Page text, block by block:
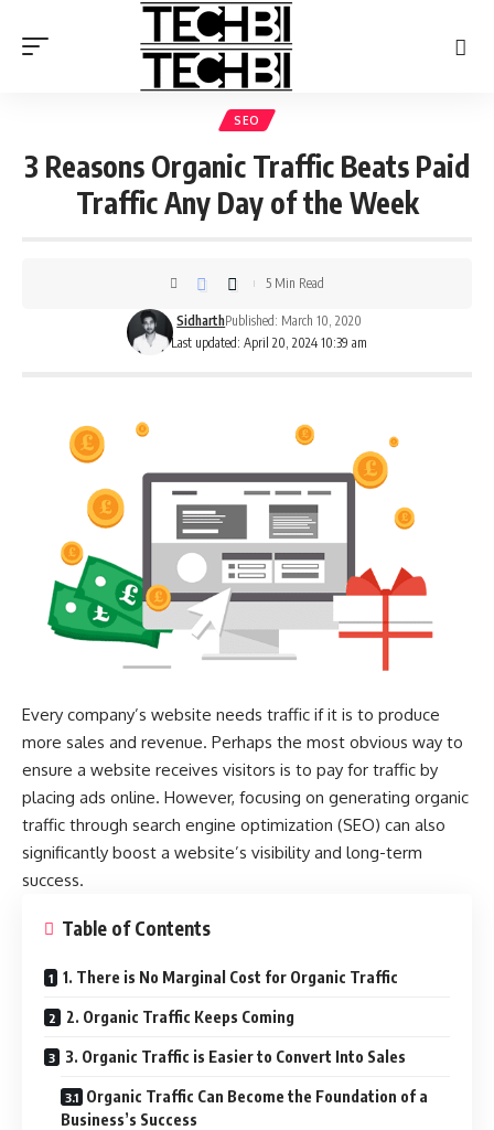
SEO
3 Reasons Organic Traffic Beats Paid
Traffic Any Day of the Week
Last updated: April 20, 2024 10:39 am
SidharthPublished: March 10, 2020
5 Min Read
Every company’s website needs traffic if it is to produce
more sales and revenue. Perhaps the most obvious way to
ensure a website receives visitors is to pay for traffic by
placing ads online. However, focusing on generating organic
traffic through search engine optimization (SEO) can also
significantly boost a website’s visibility and long-term
success.
Table of Contents
1. There is No Marginal Cost for Organic Traffic
2. Organic Traffic Keeps Coming
3. Organic Traffic is Easier to Convert Into Sales
Organic Traffic Can Become the Foundation of a
Business’s Success